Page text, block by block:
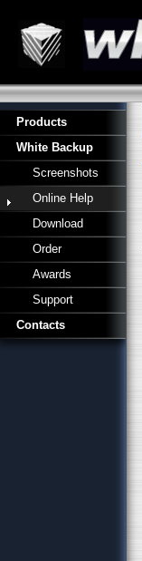
Products
White Backup
Screenshots
Online Help
Download
Order
Awards
Support
Contacts